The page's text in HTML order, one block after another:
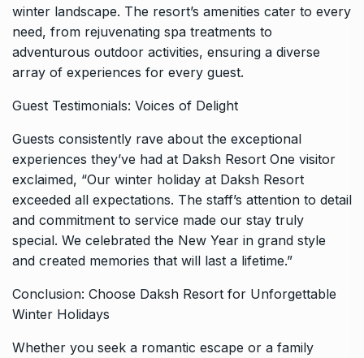
winter landscape. The resort’s amenities cater to every
need, from rejuvenating spa treatments to
adventurous outdoor activities, ensuring a diverse
array of experiences for every guest.
Guest Testimonials: Voices of Delight
Guests consistently rave about the exceptional
experiences they’ve had at Daksh Resort One visitor
exclaimed, “Our winter holiday at Daksh Resort
exceeded all expectations. The staff’s attention to detail
and commitment to service made our stay truly
special. We celebrated the New Year in grand style
and created memories that will last a lifetime.”
Conclusion: Choose Daksh Resort for Unforgettable
Winter Holidays
Whether you seek a romantic escape or a family